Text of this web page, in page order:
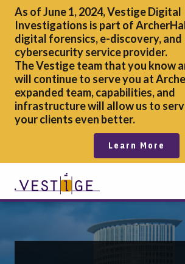
As of June 1, 2024, Vestige Digital
Investigations is part of
digital forensics,e-discovery, and
cybersecurity service provider.
The Vestige team that you know
will continue to serve you at
expanded team, capabilities, and
infrastructure will allow us to
your clients even better.
Learn More